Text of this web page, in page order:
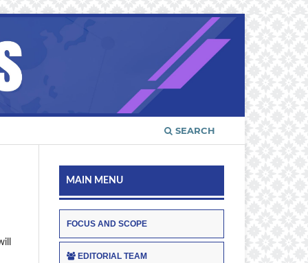
SEARCH
MAIN MENU
FOCUS AND SCOPE
EDITORIAL TEAM